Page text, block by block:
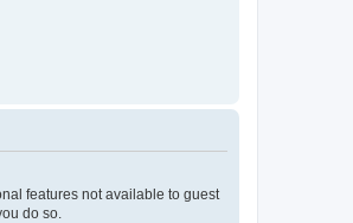
features not available to guest
do so.